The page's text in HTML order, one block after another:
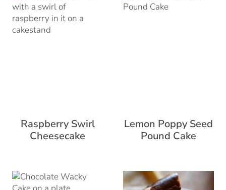
Raspberry Swirl
Cheesecake
Lemon Poppy Seed
Pound Cake